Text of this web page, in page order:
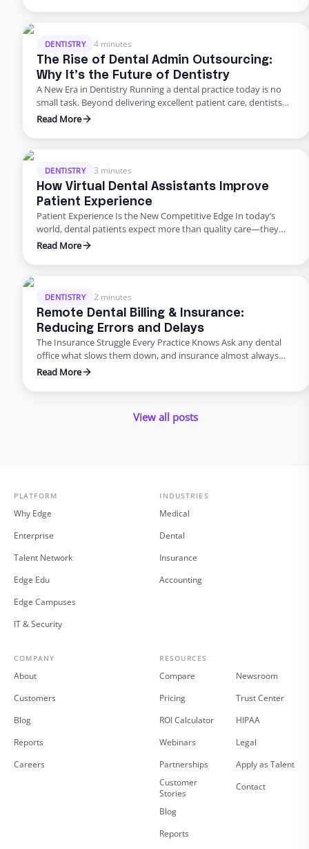
expectations. In a late 2024 American Dental Association
their biggest …
DENTISTRY 4 minutes
The Rise of Dental Admin Outsourcing:
Why It’s the Future of Dentistry
A New Era in Dentistry Running a dental practice today is no
small task. Beyond delivering excellent patient care, dentists
are burdened with scheduling, billing, insurance follow-ups,
many practices, these administrative demands create staff
Enter dental admin outsourcing—a smarter, more scalable
solution …
Read More
DENTISTRY 3 minutes
How Virtual Dental Assistants Improve
Patient Experience
Patient Experience Is the New Competitive Edge In today’s
world, dental patients expect more than quality care—they
want smooth scheduling, easy billing, quick answers, and
overwhelm in-house teams. That’s why many practices are
just about saving money; it’s about improving the …
Read More
DENTISTRY 2 minutes
Remote Dental Billing & Insurance:
Reducing Errors and Delays
The Insurance Struggle Every Practice Knows Ask any dental
office what slows them down, and insurance almost always
makes the list. Claims pile up, denials drag on, and billing errors
dental admin outsourcing focused on billing, practices are
Read More
View all posts
PLATFORM
Why Edge
Enterprise
Talent Network
Edge Edu
Edge Campuses
IT & Security
INDUSTRIES
Medical
Dental
Insurance
Accounting
COMPANY
About
Customers
Blog
Reports
Careers
RESOURCES
Compare
Pricing
ROI Calculator
Webinars
Partnerships
Customer
Stories
Blog
Reports
Newsroom
Trust Center
HIPAA
Legal
Apply as Talent
Contact